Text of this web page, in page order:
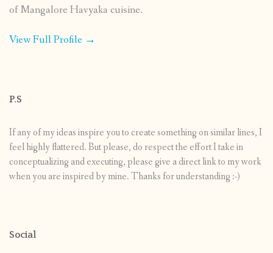
of Mangalore Havyaka cuisine.
View Full Profile →
P.S
If any of my ideas inspire you to create something on similar lines, I
feel highly flattered. But please, do respect the effort I take in
conceptualizing and executing, please give a direct link to my work
when you are inspired by mine. Thanks for understanding :-)
Social